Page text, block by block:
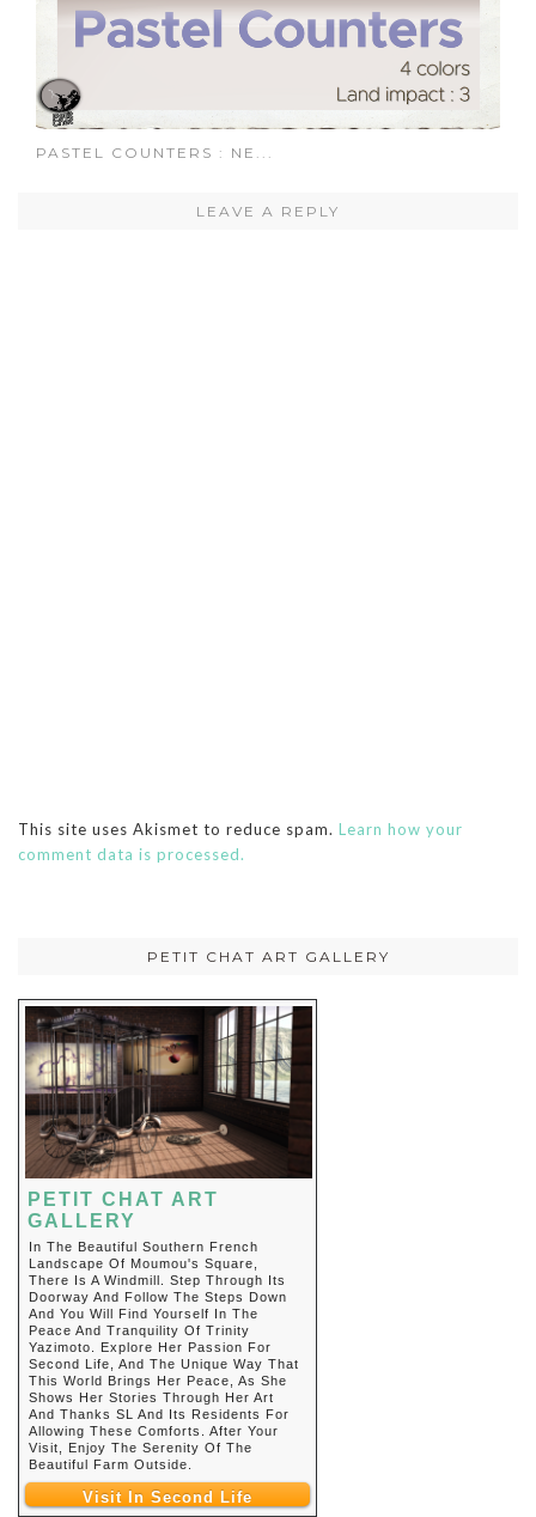
PASTEL COUNTERS : NE...
LEAVE A REPLY
This site uses Akismet to reduce spam. Learn how your
comment data is processed.
PETIT CHAT ART GALLERY
PETIT CHAT ART
GALLERY
In The Beautiful Southern French
Landscape Of Moumou's Square,
There Is A Windmill. Step Through Its
Doorway And Follow The Steps Down
And You Will Find Yourself In The
Peace And Tranquility Of Trinity
Yazimoto. Explore Her Passion For
Second Life, And The Unique Way That
This World Brings Her Peace, As She
Shows Her Stories Through Her Art
And Thanks SL And Its Residents For
Allowing These Comforts. After Your
Visit, Enjoy The Serenity Of The
Beautiful Farm Outside.
Visit In Second Life